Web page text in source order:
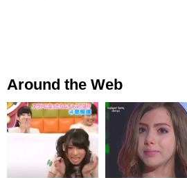
Around the Web